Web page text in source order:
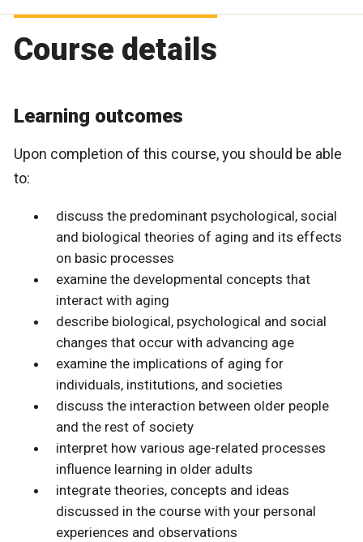
Course details
Learning outcomes
Upon completion of this course, you should be able
to:
discuss the predominant psychological, social
and biological theories of aging and its effects
on basic processes
examine the developmental concepts that
interact with aging
describe biological, psychological and social
changes that occur with advancing age
examine the implications of aging for
individuals, institutions, and societies
discuss the interaction between older people
and the rest of society
interpret how various age-related processes
influence learning in older adults
integrate theories, concepts and ideas
discussed in the course with your personal
experiences and observations